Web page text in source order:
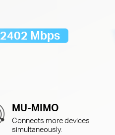
2402 Mbps
MU-MIMO
Connects more devices
simultaneously.